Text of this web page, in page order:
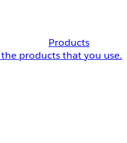
Products
products that you use.